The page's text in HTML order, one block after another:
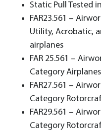
Static Pull Tested
FAR23.561 –
Utility, Acrobatic,
airplanes
FAR 25.561 –
Category Airplanes
FAR27.561 –
Category
FAR29.561 –
Category